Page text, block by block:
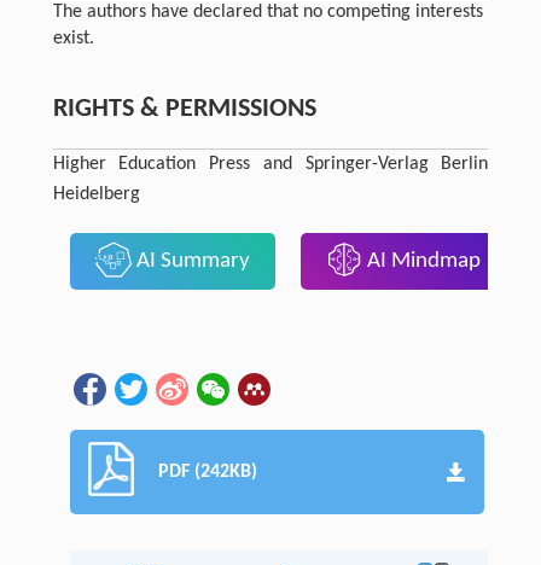
The authors have declared that no competing interests
exist.
RIGHTS & PERMISSIONS
Higher Education Press and Springer-Verlag Berlin
Heidelberg
AI Summary AI Mindmap
PDF (242KB)